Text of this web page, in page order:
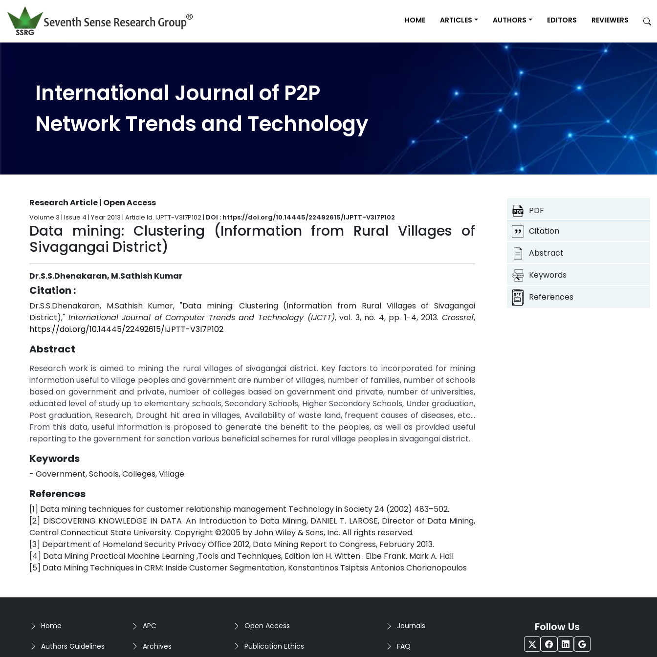
HOME ARTICLES AUTHORS EDITORS REVIEWERS
International Journal of P2P
Network Trends and Technology
Research Article | Open Access
Volume 3 | Issue 4 | Year 2013 | Article Id. IJPTT-V3I7P102 | DOI : https://doi.org/10.14445/22492615/IJPTT-V3I7P102
Data mining: Clustering (Information from Rural Villages of
Sivagangai District)
Dr.S.S.Dhenakaran, M.Sathish Kumar
Citation :
Dr.S.S.Dhenakaran, M.Sathish Kumar, "Data mining: Clustering (Information from Rural Villages of Sivagangai
District)," International Journal of Computer Trends and Technology (IJCTT), vol. 3, no. 4, pp. 1-4, 2013. Crossref,
https://doi.org/10.14445/22492615/IJPTT-V3I7P102
Abstract
Research work is aimed to mining the rural villages of sivagangai district. Key factors to incorporated for mining
information useful to village peoples and government are number of villages, number of families, number of schools
based on government and private, number of colleges based on government and private, number of universities,
educated level of study up to elementary schools, Secondary Schools, Higher Secondary Schools, Under graduation,
Post graduation, Research, Drought hit area in villages, Availability of waste land, frequent causes of diseases, etc…
From this data, useful information is proposed to generate the benefit to the peoples, as well as provided useful
reporting to the government for sanction various beneficial schemes for rural village peoples in sivagangai district.
Keywords
- Government, Schools, Colleges, Village.
References
[1] Data mining techniques for customer relationship management Technology in Society 24 (2002) 483–502.
[2] DISCOVERING KNOWLEDGE IN DATA .An Introduction to Data Mining, DANIEL T. LAROSE, Director of Data Mining,
Central Connecticut State University. Copyright ©2005 by John Wiley & Sons, Inc. All rights reserved.
[3] Department of Homeland Security Privacy Office 2012, Data Mining Report to Congress, February 2013.
[4] Data Mining Practical Machine Learning ,Tools and Techniques, Edition Ian H. Witten . Eibe Frank. Mark A. Hall
[5] Data Mining Techniques in CRM: Inside Customer Segmentation, Konstantinos Tsiptsis Antonios Chorianopoulos
PDF
Citation
Abstract
Keywords
References
Home
Authors Guidelines
APC
Archives
Open Access
Publication Ethics
Journals
FAQ
Follow Us